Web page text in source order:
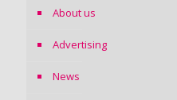
About us
Advertising
News